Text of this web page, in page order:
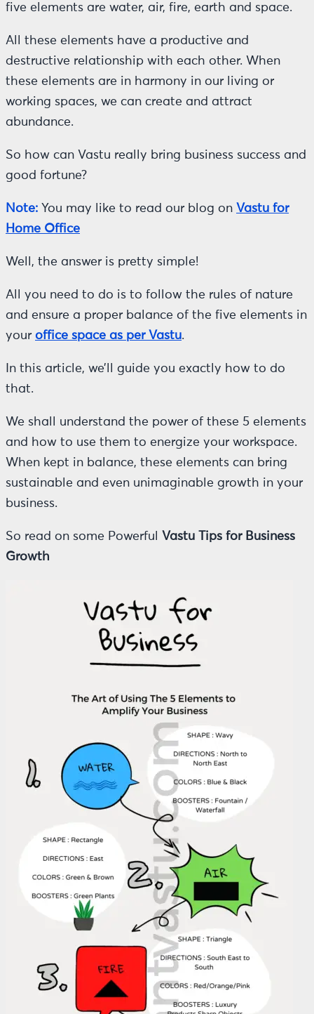
five elements are water, air, fire, earth and space.
All these elements have a productive and
destructive relationship with each other. When
these elements are in harmony in our living or
working spaces, we can create and attract
abundance.
So how can Vastu really bring business success and
good fortune?
Note: You may like to read our blog on Vastu for
Home Office
Well, the answer is pretty simple!
All you need to do is to follow the rules of nature
and ensure a proper balance of the five elements in
your office space as per Vastu.
In this article, we’ll guide you exactly how to do
that.
We shall understand the power of these 5 elements
and how to use them to energize your workspace.
When kept in balance, these elements can bring
sustainable and even unimaginable growth in your
business.
So read on some Powerful
Vastu Tips for Business
Growth